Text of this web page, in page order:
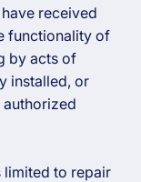
received
functionality of
by acts of
installed, or
limited to repair